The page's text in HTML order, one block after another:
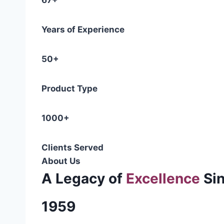
Years of Experience
50+
Product Type
1000+
Clients Served
About Us
A Legacy of Excellence
1959